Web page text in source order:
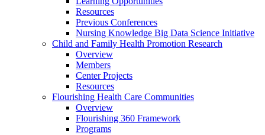
Resources
Previous Conferences
Nursing Knowledge Big Data Science Initiative
Child and Family Health Promotion Research
Overview
Members
Center Projects
Resources
Flourishing Health Care Communities
Overview
Flourishing 360 Framework
Programs